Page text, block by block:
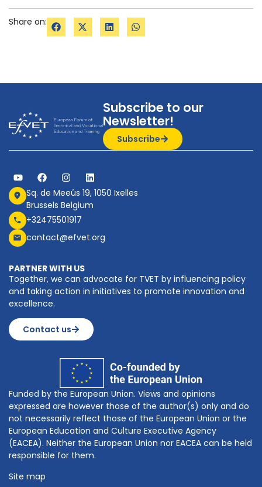
Share on:
Subscribe to our
Newsletter!
Subscribe
Sq. de Meeûs 19, 1050 Ixelles
Brussels Belgium
+32475501917
contact@efvet.org
PARTNER WITH US
Together, we can advocate for TVET by influencing policy
and taking action in initiatives to promote innovation and
excellence.
Contact us
Funded by the European Union. Views and opinions
expressed are however those of the author(s) only and do
not necessarily reflect those of the European Union or the
European Education and Culture Executive Agency
(EACEA). Neither the European Union nor EACEA can be held
responsible for them.
Site map